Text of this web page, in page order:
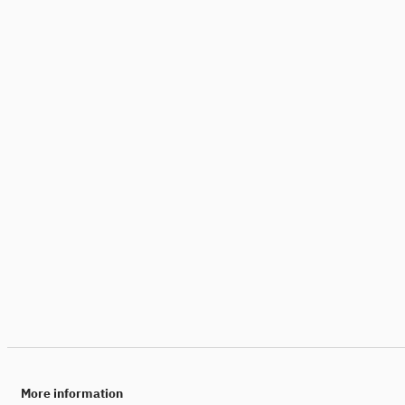
More information